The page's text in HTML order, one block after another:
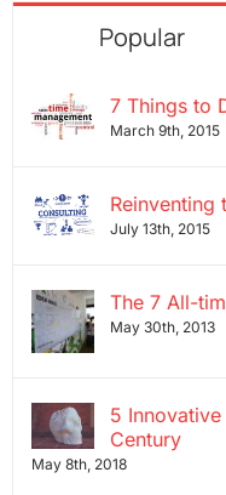
Popular
7 Things to
March 9th, 2015
Reinventing
July 13th, 2015
The 7 All-
May 30th, 2013
5
Century
May 8th, 2018